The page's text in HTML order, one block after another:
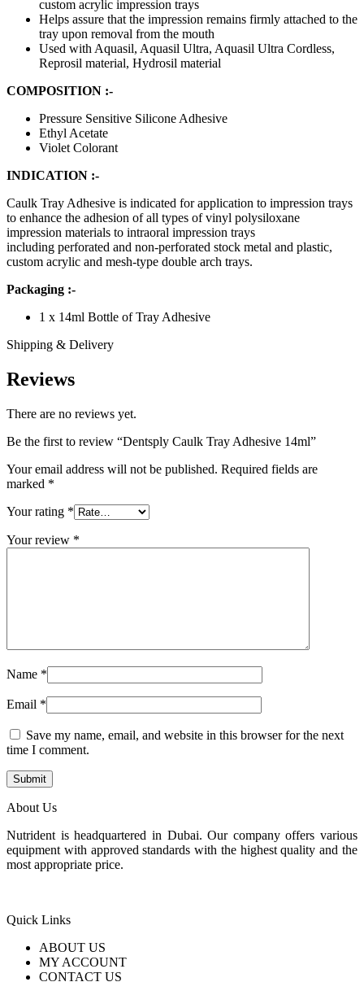
custom acrylic impression trays
Helps assure that the impression remains firmly attached to the
tray upon removal from the mouth
Used with Aquasil, Aquasil Ultra, Aquasil Ultra Cordless,
Reprosil material, Hydrosil material
COMPOSITION :-
Pressure Sensitive Silicone Adhesive
Ethyl Acetate
Violet Colorant
INDICATION :-
Caulk Tray Adhesive is indicated for application to impression trays
to enhance the adhesion of all types of vinyl polysiloxane
impression materials to intraoral impression trays
including perforated and non-perforated stock metal and plastic,
custom acrylic and mesh-type double arch trays.
Packaging :-
1 x 14ml Bottle of Tray Adhesive
Shipping & Delivery
Reviews
There are no reviews yet.
Be the first to review “Dentsply Caulk Tray Adhesive 14ml”
Your email address will not be published. Required fields are
marked *
Your rating *
Your review *
Name *
Email *
Save my name, email, and website in this browser for the next
time I comment.
About Us
Nutrident is headquartered in Dubai. Our company offers various
equipment with approved standards with the highest quality and the
most appropriate price.
Quick Links
ABOUT US
MY ACCOUNT
CONTACT US